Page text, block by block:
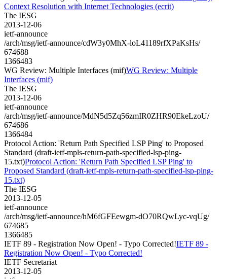
Context Resolution with Internet Technologies (ecrit)
The IESG
2013-12-06
ietf-announce
/arch/msg/ietf-announce/cdW3y0MhX-loL41189rfXPaKsHs/
674688
1366483
WG Review: Multiple Interfaces (mif)WG Review: Multiple
Interfaces (mif)
The IESG
2013-12-06
ietf-announce
/arch/msg/ietf-announce/MdN5d5Zq56zmIR0ZHR90EkeLzoU/
674686
1366484
Protocol Action: 'Return Path Specified LSP Ping' to Proposed
Standard (draft-ietf-mpls-return-path-specified-lsp-ping-
15.txt)Protocol Action: 'Return Path Specified LSP Ping' to
Proposed Standard (draft-ietf-mpls-return-path-specified-lsp-ping-
15.txt)
The IESG
2013-12-05
ietf-announce
/arch/msg/ietf-announce/hM6fGFEewgm-dO70RQwLyc-vqUg/
674685
1366485
IETF 89 - Registration Now Open! - Typo Corrected!IETF 89 -
Registration Now Open! - Typo Corrected!
IETF Secretariat
2013-12-05